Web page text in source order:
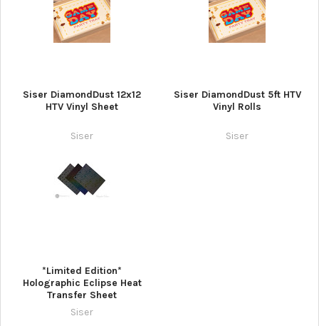
Siser DiamondDust 12x12
HTV Vinyl Sheet
Siser
Siser DiamondDust 5ft HTV
Vinyl Rolls
Siser
*Limited Edition*
Holographic Eclipse Heat
Transfer Sheet
Siser